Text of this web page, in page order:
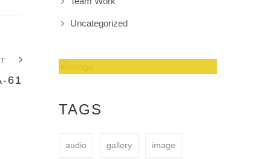
61
Uncategorized
easy to fit your needs.
TAGS
audio gallery image